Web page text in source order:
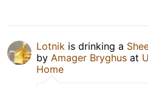
Lotnik is drinking a
by Amager Bryghus at
Home